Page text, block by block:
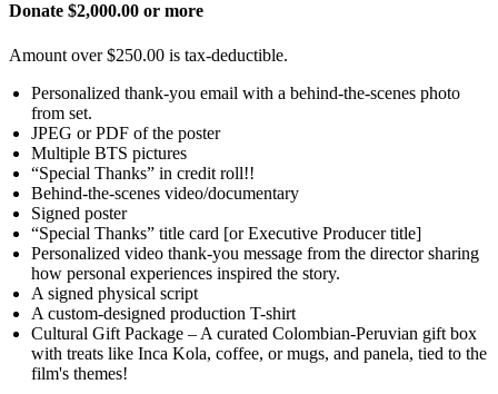
Donate $2,000.00 or more
Amount over $250.00 is tax-deductible.
Personalized thank-you email with a behind-the-scenes photo
from set.
JPEG or PDF of the poster
Multiple BTS pictures
“Special Thanks” in credit roll!!
Behind-the-scenes video/documentary
Signed poster
“Special Thanks” title card [or Executive Producer title]
Personalized video thank-you message from the director sharing
how personal experiences inspired the story.
A signed physical script
A custom-designed production T-shirt
Cultural Gift Package – A curated Colombian-Peruvian gift box
with treats like Inca Kola, coffee, or mugs, and panela, tied to the
film's themes!